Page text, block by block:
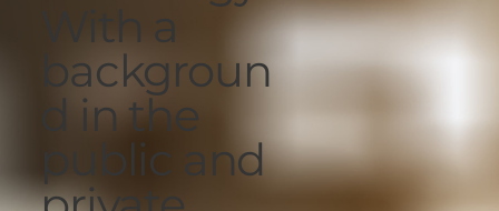
With a
backgroun
d in the
public and